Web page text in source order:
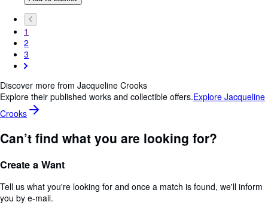
1
2
3
Discover more from Jacqueline Crooks
Explore their published works and collectible offers.Explore Jacqueline
Crooks
Can’t find what you are looking for?
Create a Want
Tell us what you're looking for and once a match is found, we'll inform
you by e-mail.